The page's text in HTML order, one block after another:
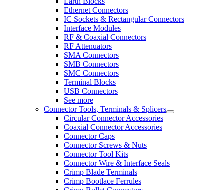
Ethernet Connectors
IC Sockets & Rectangular Connectors
Interface Modules
RF & Coaxial Connectors
RF Attenuators
SMA Connectors
SMB Connectors
SMC Connectors
Terminal Blocks
USB Connectors
See more
Connector Tools, Terminals & Splicers
Circular Connector Accessories
Coaxial Connector Accessories
Connector Caps
Connector Screws & Nuts
Connector Tool Kits
Connector Wire & Interface Seals
Crimp Blade Terminals
Crimp Bootlace Ferrules